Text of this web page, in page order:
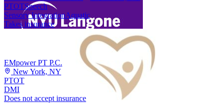
PTOTSpeech
Sensory IntegrationAquatic
Takes insurance
EMpower PT P.C.
New York, NY
PTOT
DMI
Does not accept insurance